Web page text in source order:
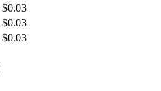
$0.03
$0.03
$0.03